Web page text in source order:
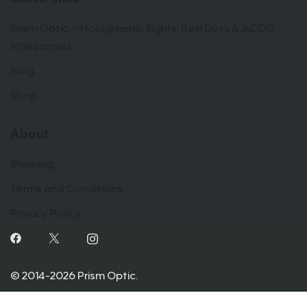
© 2014-2026 Prism Optic.